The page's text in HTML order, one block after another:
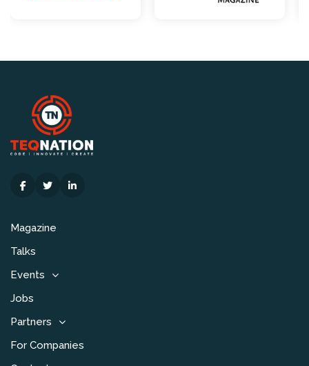
Magazine
Talks
Events
Jobs
Partners
For Companies